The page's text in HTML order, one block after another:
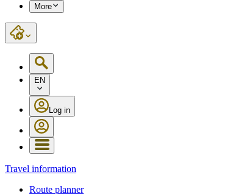
More
EN
Log in
Travel information
Route planner